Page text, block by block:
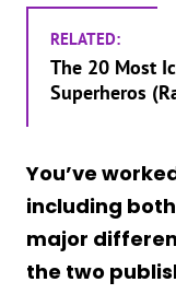
RELATED:
The 20 Most
Superheros
You’ve
including
major
the two